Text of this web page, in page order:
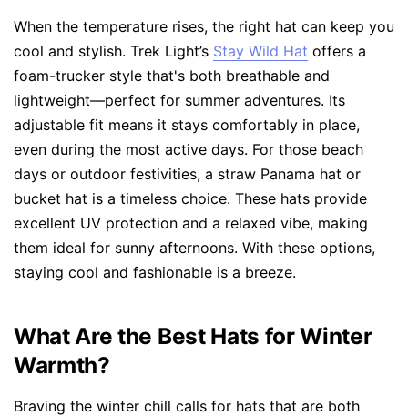
When the temperature rises, the right hat can keep you
cool and stylish. Trek Light’s Stay Wild Hat offers a
foam-trucker style that's both breathable and
lightweight—perfect for summer adventures. Its
adjustable fit means it stays comfortably in place,
even during the most active days. For those beach
days or outdoor festivities, a straw Panama hat or
bucket hat is a timeless choice. These hats provide
excellent UV protection and a relaxed vibe, making
them ideal for sunny afternoons. With these options,
staying cool and fashionable is a breeze.
What Are the Best Hats for Winter
Warmth?
Braving the winter chill calls for hats that are both